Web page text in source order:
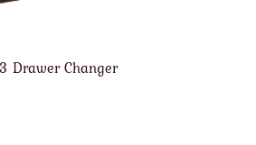
Drawer Changer